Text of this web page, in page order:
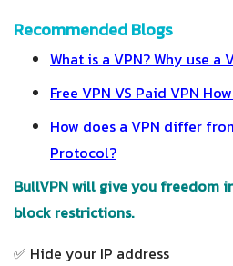
Recommended Blogs
What is a VPN? Why use a
Free VPN VS Paid VPN
How does a VPN differ
Protocol?
BullVPN will give you freedom
block restrictions.
✅ Hide your IP address